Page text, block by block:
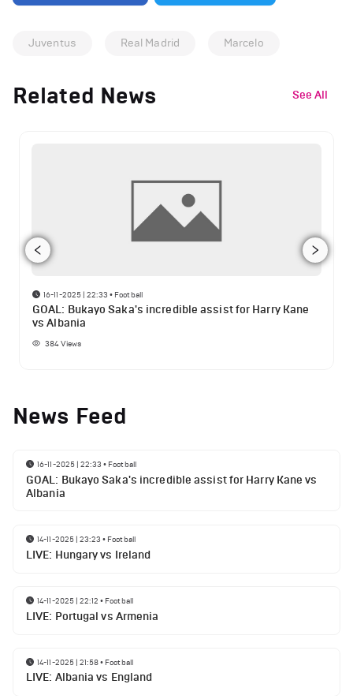
Juventus Real Madrid Marcelo
Related News See All
16-11-2025 | 22:33 • Football
GOAL: Bukayo Saka's incredible assist for Harry Kane
vs Albania
384Views
News Feed
16-11-2025 | 22:33 • Football
GOAL: Bukayo Saka's incredible assist for Harry Kane vs
Albania
14-11-2025 | 23:23 • Football
LIVE: Hungary vs Ireland
14-11-2025 | 22:12 • Football
LIVE: Portugal vs Armenia
14-11-2025 | 21:58• Football
LIVE: Albania vs England